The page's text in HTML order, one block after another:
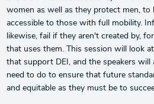
women as well as they protect men, to
accessible to those with full mobility.
likewise, fail if they aren't created by,
that uses them. This session will look
that support DEI, and the speakers
need to do to ensure that future
and equitable as they must be to